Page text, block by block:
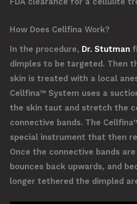
FDA clearance for a cellulite
How Does Cellfina Work?
In the procedure, Dr. Stutman
dimples to be targeted. Then
skin is treated with a local
Cellfina™ System uses a
the skin taut and stretch the
connective bands. The
special instrument that then
Once the connective bands
bounces back upwards, and
longer tethered the dimpled